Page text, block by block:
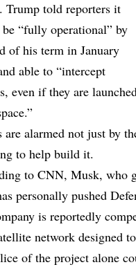
Trump told reporters it
“fully operational” by
of his term in January
able to “intercept
even if they are
are alarmed not just by
to help build it.
to CNN, Musk, who
personally pushed
is reportedly
network designed
of the project alone